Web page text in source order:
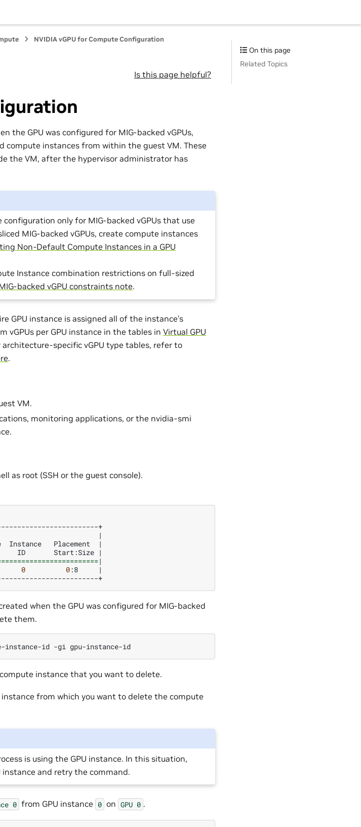
NVIDIA vGPU for Compute Configuration
Is this page helpful?
the GPU was configured for MIG-backed vGPUs,
compute instances from within the guest VM. These
the VM, after the hypervisor administrator has
configuration only for MIG-backed vGPUs that use
MIG-backed vGPUs, create compute instances
Non-Default Compute Instances in a GPU
Instance combination restrictions on full-sized
backed vGPU constraints note.
GPU instance is assigned all of the instance’s
vGPUs per GPU instance in the tables in Virtual GPU
architecture-specific vGPU type tables, refer to
.
VM.
monitoring applications, or the nvidia-smi
as root (SSH or the guest console).
|
Instance Placement
|
ID Start:Size |
|
0 0:8
|
when the GPU was configured for MIG-backed
them.
instance-id -gi
instance that you want to delete.
instance from which you want to delete the compute
is using the GPU instance. In this situation,
instance and retry the command.
0 from GPU instance 0 on GPU 0 .
On this page
Related Topics